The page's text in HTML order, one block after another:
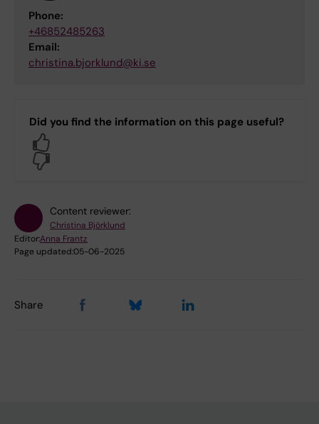
Phone:
+46852485263
Email:
christina.bjorklund@ki.se
Did you find the information on this page useful?
Content reviewer:
Christina Björklund
Editor:Anna Frantz
Page updated:05-06-2025
Share